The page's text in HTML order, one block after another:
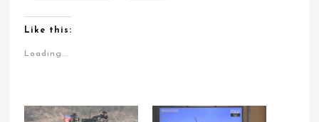
Like this:
Loading...